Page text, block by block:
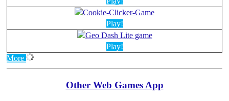
Play!
Play!
More
Other Web Games App